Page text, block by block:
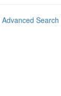
Advanced Search